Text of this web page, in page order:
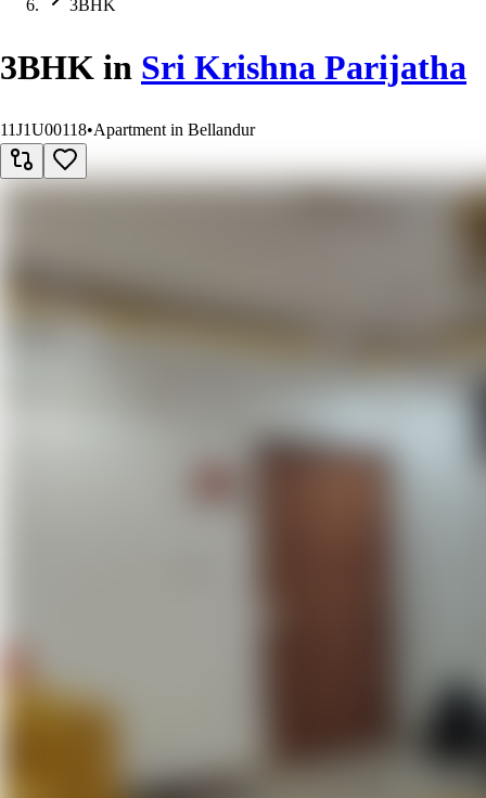
3BHK
3BHK in Sri Krishna Parijatha
11J1U00118•Apartment in Bellandur